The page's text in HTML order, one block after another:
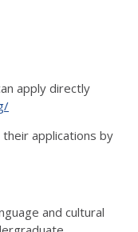
apply directly
applications by
and cultural